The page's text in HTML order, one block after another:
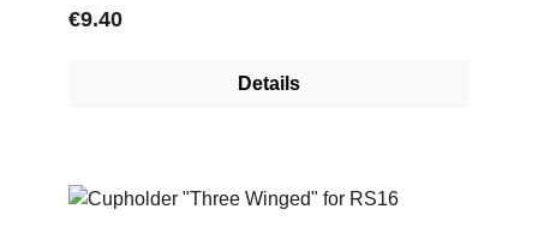
Regular price:
€9.40
Details